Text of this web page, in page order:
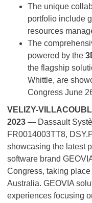
The unique
portfolio include
resources
The
powered by the
the flagship
Whittle, are
Congress June
VELIZY-
2023 — Dassault
FR0014003TT8,
showcasing the latest
software brand
Congress, taking
Australia. GEOVIA
experiences focusing